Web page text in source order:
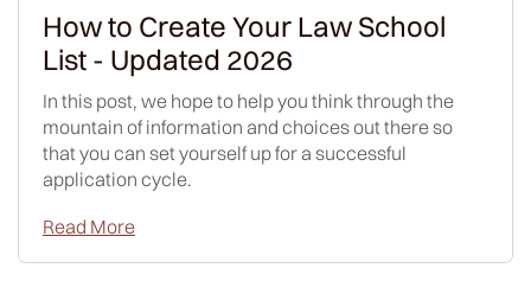
How to Create Your Law School
List - Updated 2026
In this post, we hope to help you think through the
mountain of information and choices out there so
that you can set yourself up for a successful
application cycle.
Read More